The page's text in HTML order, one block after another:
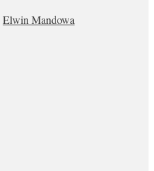
Elwin Mandowa